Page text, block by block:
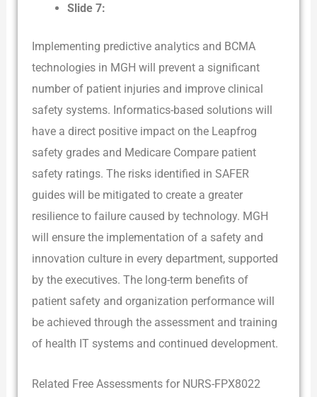
Slide 7:
Implementing predictive analytics and BCMA
technologies in MGH will prevent a significant
number of patient injuries and improve clinical
safety systems. Informatics-based solutions will
have a direct positive impact on the Leapfrog
safety grades and Medicare Compare patient
safety ratings. The risks identified in SAFER
guides will be mitigated to create a greater
resilience to failure caused by technology. MGH
will ensure the implementation of a safety and
innovation culture in every department, supported
by the executives. The long-term benefits of
patient safety and organization performance will
be achieved through the assessment and training
of health IT systems and continued development.
Related Free Assessments for NURS-FPX8022